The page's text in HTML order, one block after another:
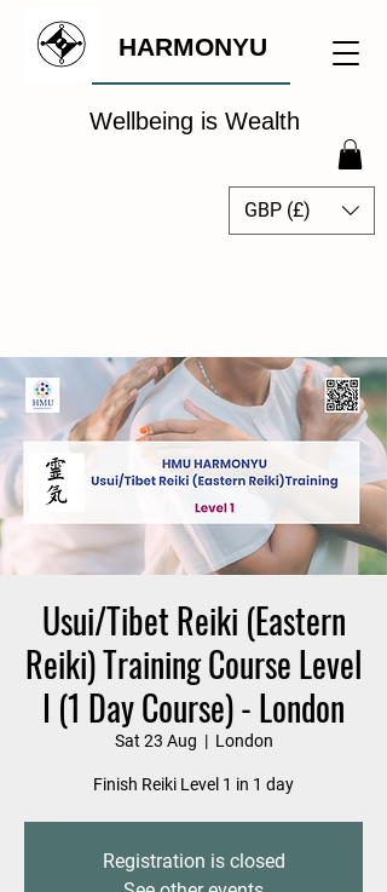
HARMONYU
Wellbeing is Wealth
GBP (£)
Usui/Tibet Reiki (Eastern
Reiki) Training Course Level
I (1 Day Course) - London
Sat 23 Aug
  |
London
Finish Reiki Level 1 in 1 day
Registration is closed